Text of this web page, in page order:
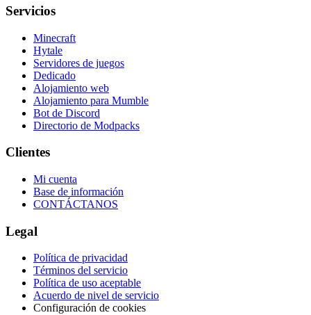
Servicios
Minecraft
Hytale
Servidores de juegos
Dedicado
Alojamiento web
Alojamiento para Mumble
Bot de Discord
Directorio de Modpacks
Clientes
Mi cuenta
Base de información
CONTÁCTANOS
Legal
Política de privacidad
Términos del servicio
Política de uso aceptable
Acuerdo de nivel de servicio
Configuración de cookies